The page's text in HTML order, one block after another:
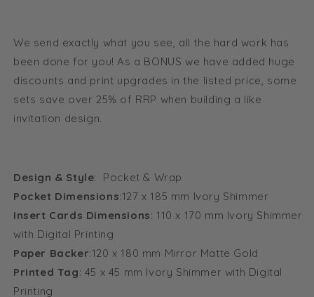
We send exactly what you see, all the hard work has
been done for you! As a BONUS we have added huge
discounts and print upgrades in the listed price, some
sets save over 25% of RRP when building a like
invitation design.
Design & Style: Pocket & Wrap
Pocket Dimensions:127 x 185 mm Ivory Shimmer
Insert Cards Dimensions: 110 x 170 mm Ivory Shimmer
with Digital Printing
Paper Backer:120 x 180 mm Mirror Matte Gold
Printed Tag: 45 x 45 mm Ivory Shimmer with Digital
Printing